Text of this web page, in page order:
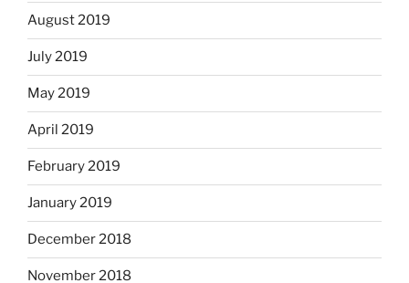
August 2019
July 2019
May 2019
April 2019
February 2019
January 2019
December 2018
November 2018